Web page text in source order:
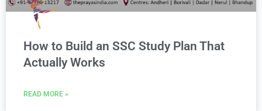
How to Build an SSC Study Plan That
Actually Works
READ MORE »